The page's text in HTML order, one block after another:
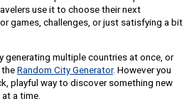
use it to choose their next
games, challenges, or just satisfying a bit
generating multiple countries at once, or
Random City Generator. However you
playful way to discover something new
a time.